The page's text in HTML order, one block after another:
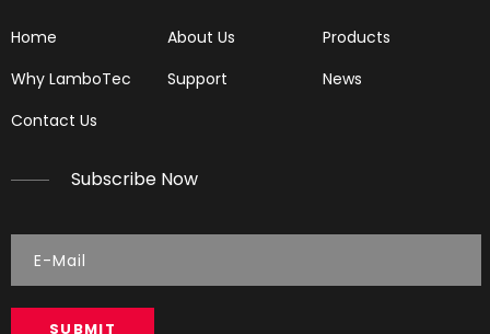
Home About Us
Products
Why LamboTec
Support
News
Contact Us
Subscribe Now
SUBMIT